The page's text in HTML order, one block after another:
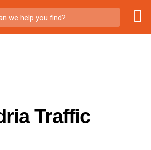
we help you find?
Traffic